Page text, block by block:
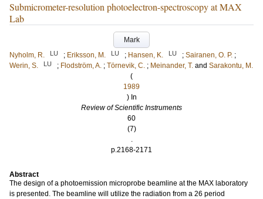
Submicrometer-resolution photoelectron-spectroscopy at MAX
Lab
Mark
Nyholm, R.
LU ; Eriksson, M. LU ; Hansen, K. LU ; Sairanen, O. P. ;
Werin, S.
LU ; Flodström, A. ; Törnevik, C. ; Meinander, T. and Sarakontu, M.
(
1989
) In
Review of Scientific Instruments
60
(7)
.
p.2168-2171
Abstract
The design of a photoemission microprobe beamline at the MAX laboratory
is presented. The beamline will utilize the radiation from a 26 period